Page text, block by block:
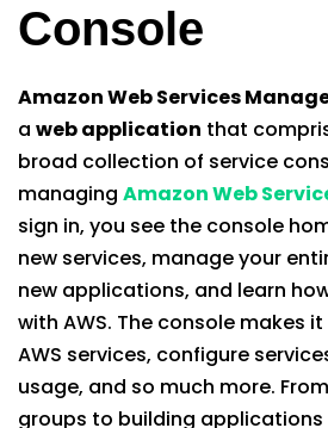
Console
Amazon Web Services
a web application that
broad collection of service
managing Amazon Web
sign in, you see the console
new services, manage your
new applications, and learn
with AWS. The console makes
AWS services, configure
usage, and so much more.
groups to building